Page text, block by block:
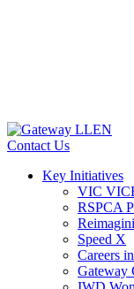
Contact Us
Key Initiatives
VIC
RSPCA
Speed X
Careers
Gateway